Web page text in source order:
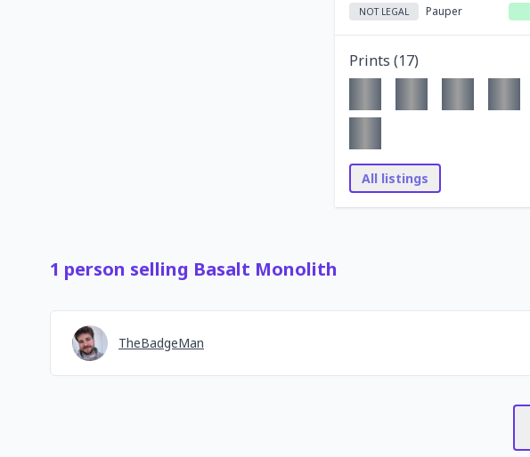
NOT LEGAL Pauper
Prints (17)
All listings
1 person selling Basalt Monolith
TheBadgeMan